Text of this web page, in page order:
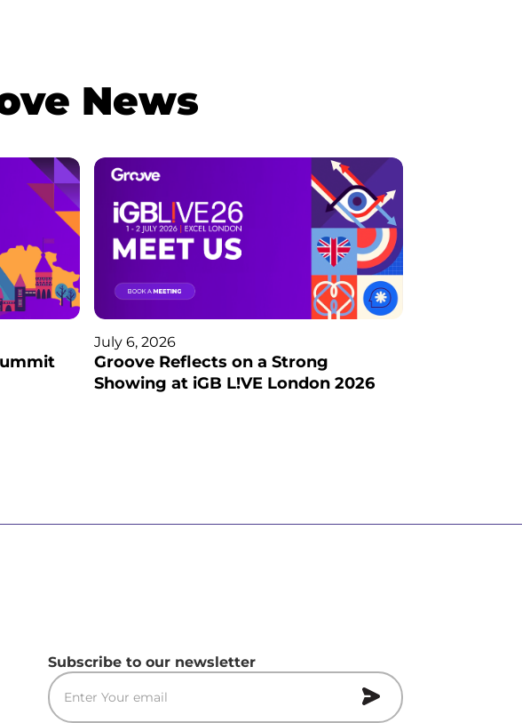
News
July 6, 2026
Groove Reflects on a Strong
Showing at iGB L!VE London 2026
Subscribe to our newsletter